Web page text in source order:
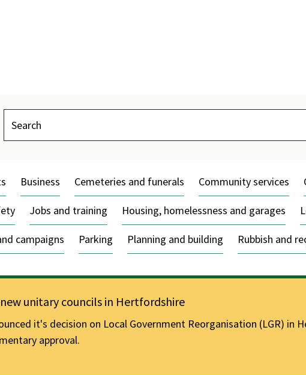
Search
Business Cemeteries and funerals Community services
Jobs and training Housing, homelessness and garages
campaigns Parking Planning and building Rubbish and
unitary councils in Hertfordshire
it's decision on Local Government Reorganisation (LGR)
approval.